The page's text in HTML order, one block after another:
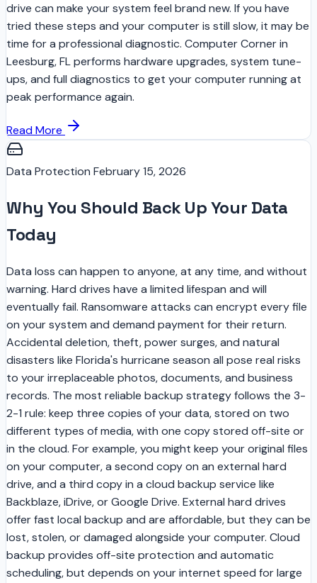
drive can make your system feel brand new. If you have
tried these steps and your computer is still slow, it may be
time for a professional diagnostic. Computer Corner in
Leesburg, FL performs hardware upgrades, system tune-
ups, and full diagnostics to get your computer running at
peak performance again.
Read More
Data Protection February 15, 2026
Why You Should Back Up Your Data
Today
Data loss can happen to anyone, at any time, and without
warning. Hard drives have a limited lifespan and will
eventually fail. Ransomware attacks can encrypt every file
on your system and demand payment for their return.
Accidental deletion, theft, power surges, and natural
disasters like Florida's hurricane season all pose real risks
to your irreplaceable photos, documents, and business
records. The most reliable backup strategy follows the 3-
2-1 rule: keep three copies of your data, stored on two
different types of media, with one copy stored off-site or
in the cloud. For example, you might keep your original files
on your computer, a second copy on an external hard
drive, and a third copy in a cloud backup service like
Backblaze, iDrive, or Google Drive. External hard drives
offer fast local backup and are affordable, but they can be
lost, stolen, or damaged alongside your computer. Cloud
backup provides off-site protection and automatic
scheduling, but depends on your internet speed for large